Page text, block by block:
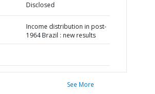
Disclosed
Income distribution in post-
1964 Brazil : new results
See More